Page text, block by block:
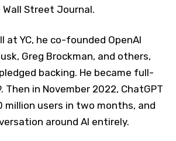
Street Journal.
at YC, he co-founded OpenAI
Greg Brockman, and others,
backing. He became full-
Then in November 2022, ChatGPT
million users in two months, and
around AI entirely.